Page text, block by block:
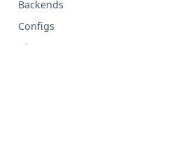
Backends
Configs
Glossary